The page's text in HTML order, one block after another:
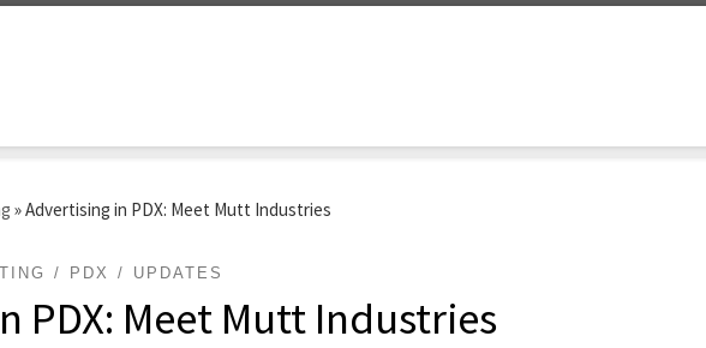
»Advertising in PDX: Meet Mutt Industries
PDX UPDATES
PDX: Meet Mutt Industries